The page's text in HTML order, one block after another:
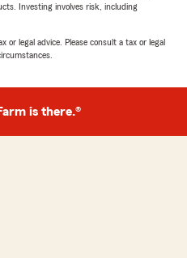
Investing involves risk, including
or legal advice. Please consult a tax or legal
is there.®